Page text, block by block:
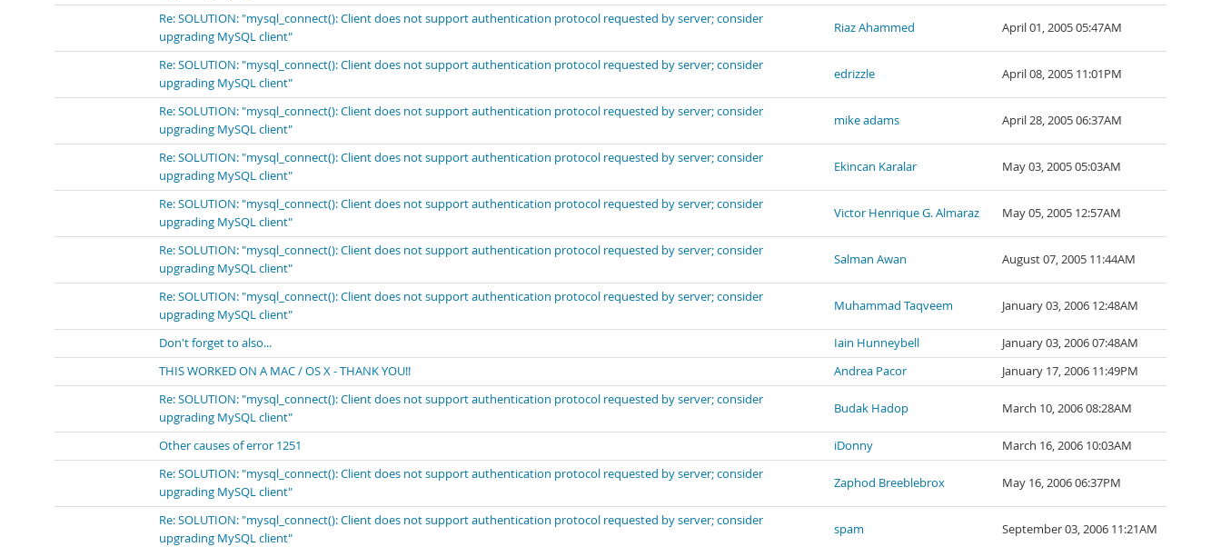
Re: SOLUTION: "mysql_connect(): Client does not support authentication protocol requested by server; consider
upgrading MySQL client"
Riaz Ahammed April 01, 2005 05:47AM
Re: SOLUTION: "mysql_connect(): Client does not support authentication protocol requested by server; consider
upgrading MySQL client"
edrizzle April 08, 2005 11:01PM
Re: SOLUTION: "mysql_connect(): Client does not support authentication protocol requested by server; consider
upgrading MySQL client"
mike adams April 28, 2005 06:37AM
Re: SOLUTION: "mysql_connect(): Client does not support authentication protocol requested by server; consider
upgrading MySQL client"
Ekincan Karalar May 03, 2005 05:03AM
Re: SOLUTION: "mysql_connect(): Client does not support authentication protocol requested by server; consider
upgrading MySQL client"
Victor Henrique G. Almaraz May 05, 2005 12:57AM
Re: SOLUTION: "mysql_connect(): Client does not support authentication protocol requested by server; consider
upgrading MySQL client"
Salman Awan August 07, 2005 11:44AM
Re: SOLUTION: "mysql_connect(): Client does not support authentication protocol requested by server; consider
upgrading MySQL client"
Muhammad Taqveem January 03, 2006 12:48AM
Don't forget to also... Iain Hunneybell
January 03, 2006 07:48AM
THIS WORKED ON A MAC / OS X - THANK YOU!!
Andrea Pacor
January 17, 2006 11:49PM
Re: SOLUTION: "mysql_connect(): Client does not support authentication protocol requested by server; consider
upgrading MySQL client"
Budak Hadop March 10, 2006 08:28AM
Other causes of error 1251 iDonny
March 16, 2006 10:03AM
Re: SOLUTION: "mysql_connect(): Client does not support authentication protocol requested by server; consider
upgrading MySQL client"
Zaphod Breeblebrox May 16, 2006 06:37PM
Re: SOLUTION: "mysql_connect(): Client does not support authentication protocol requested by server; consider
upgrading MySQL client"
spam September 03, 2006 11:21AM